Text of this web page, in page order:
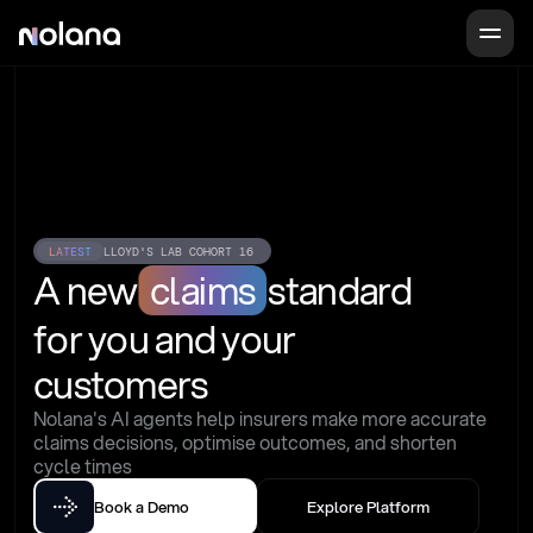
LATEST LLOYD'S LAB COHORT 16
A new claims standard
for you and your
customers
Nolana's AI agents help insurers make more accurate
claims decisions, optimise outcomes, and shorten
cycle times
Book a Demo Explore Platform